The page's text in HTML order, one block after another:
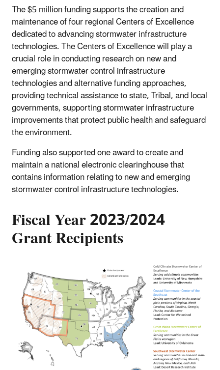
The $5 million funding supports the creation and
maintenance of four regional Centers of Excellence
dedicated to advancing stormwater infrastructure
technologies. The Centers of Excellence will play a
crucial role in conducting research on new and
emerging stormwater control infrastructure
technologies and alternative funding approaches,
providing technical assistance to state, Tribal, and local
governments, supporting stormwater infrastructure
improvements that protect public health and safeguard
the environment.
Funding also supported one award to create and
maintain a national electronic clearinghouse that
contains information relating to new and emerging
stormwater control infrastructure technologies.
Fiscal Year 2023/2024
Grant Recipients